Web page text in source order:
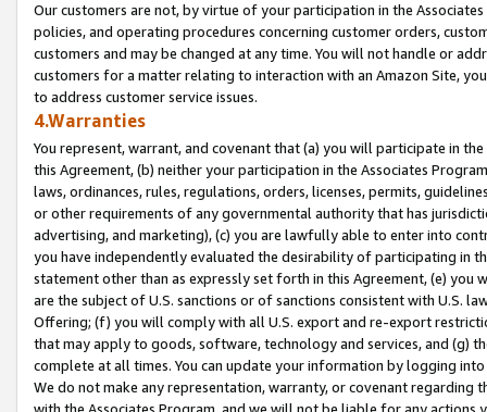
Our customers are not, by virtue of your participation in the
policies, and operating procedures concerning customer orders,
customers and may be changed at any time. You will not handle or
customers for a matter relating to interaction with an Amazon Site,
to address customer service issues.
4.Warranties
You represent, warrant, and covenant that (a) you will participate in
this Agreement, (b) neither your participation in the Associates
laws, ordinances, rules, regulations, orders, licenses, permits,
or other requirements of any governmental authority that has
advertising, and marketing), (c) you are lawfully able to enter into
you have independently evaluated the desirability of participating in
statement other than as expressly set forth in this Agreement, (e)
are the subject of U.S. sanctions or of sanctions consistent with U.S.
Offering; (f) you will comply with all U.S. export and re-export
that may apply to goods, software, technology and services, and (g)
complete at all times. You can update your information by logging
We do not make any representation, warranty, or covenant regarding